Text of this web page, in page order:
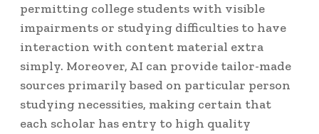
permitting college students with visible
impairments or studying difficulties to have
interaction with content material extra
simply. Moreover, AI can provide tailor-made
sources primarily based on particular person
studying necessities, making certain that
each scholar has entry to high quality